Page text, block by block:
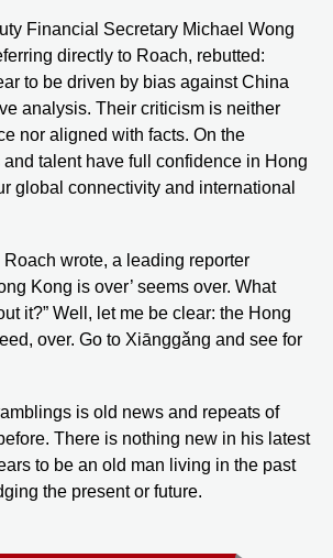
Financial Secretary Michael Wong
directly to Roach, rebutted:
to be driven by bias against China
analysis. Their criticism is neither
nor aligned with facts. On the
and talent have full confidence in Hong
global connectivity and international
Roach wrote, a leading reporter
Kong is over’ seems over. What
it?” Well, let me be clear: the Hong
over. Go to Xiānggǎng and see for
is old news and repeats of
There is nothing new in his latest
to be an old man living in the past
the present or future.